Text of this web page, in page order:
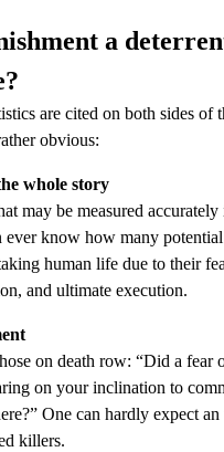
a
are cited on both sides of
obvious:
whole story
may be measured
ever know how many
human life due to their
and ultimate execution.
on death row: “Did a fear
on your inclination to
One can hardly expect an
killers.